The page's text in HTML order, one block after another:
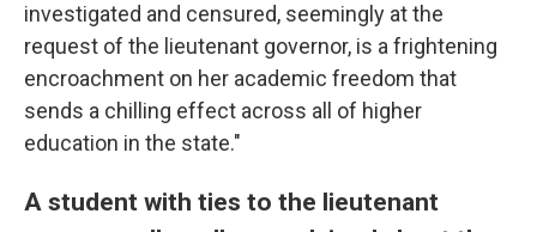
investigated and censured, seemingly at the
request of the lieutenant governor, is a frightening
encroachment on her academic freedom that
sends a chilling effect across all of higher
education in the state."
A student with ties to the lieutenant